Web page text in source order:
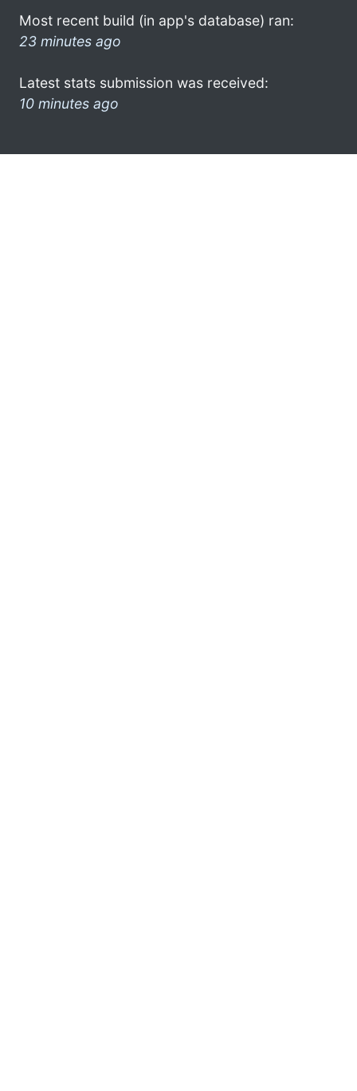
Most recent build (in app's database) ran:
23 minutes ago
Latest stats submission was received:
10 minutes ago